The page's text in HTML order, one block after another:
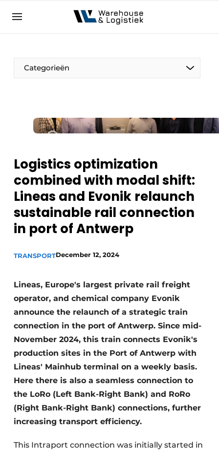
NL EN
Categorieën
Logistics optimization
combined with modal shift:
Lineas and Evonik relaunch
sustainable rail connection
in port of Antwerp
TRANSPORTDecember 12, 2024
Lineas, Europe's largest private rail freight
operator, and chemical company Evonik
announce the relaunch of a strategic train
connection in the port of Antwerp. Since mid-
November 2024, this train connects Evonik's
production sites in the Port of Antwerp with
Lineas' Mainhub terminal on a weekly basis.
Here there is also a seamless connection to
the LoRo (Left Bank-Right Bank) and RoRo
(Right Bank-Right Bank) connections, further
increasing transport efficiency.
This Intraport connection was initially started in